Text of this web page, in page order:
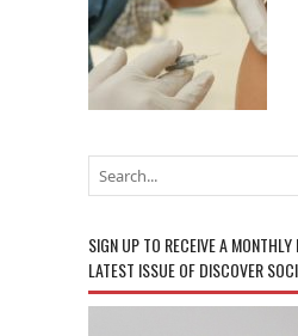
SIGN UP TO RECEIVE A
LATEST ISSUE OF DISCOVER